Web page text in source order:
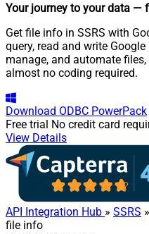
Your journey to your data —
Get file info in SSRS with
query, read and write
manage, and automate
almost no coding required.
Download ODBC PowerPack
Free trial No credit card
View Details
API Integration Hub » SSRS »
file info